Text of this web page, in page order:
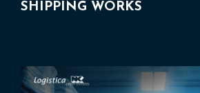
SHIPPING WORKS